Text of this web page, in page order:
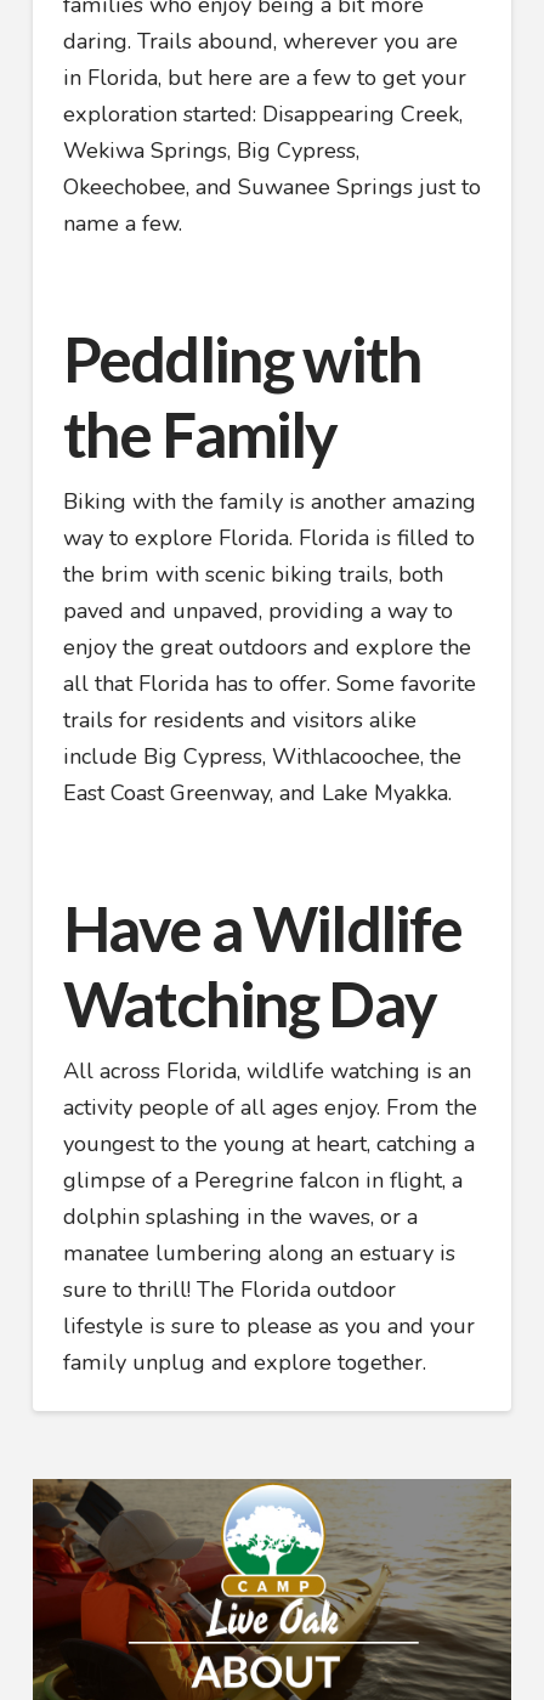
daring. Trails abound, wherever you are
in Florida, but here are a few to get your
exploration started: Disappearing Creek,
Wekiwa Springs, Big Cypress,
Okeechobee, and Suwanee Springs just to
name a few.
Peddling with
the Family
Biking with the family is another amazing
way to explore Florida. Florida is filled to
the brim with scenic biking trails, both
paved and unpaved, providing a way to
enjoy the great outdoors and explore the
all that Florida has to offer. Some favorite
trails for residents and visitors alike
include Big Cypress, Withlacoochee, the
East Coast Greenway, and Lake Myakka.
Have a Wildlife
Watching Day
All across Florida, wildlife watching is an
activity people of all ages enjoy. From the
youngest to the young at heart, catching a
glimpse of a Peregrine falcon in flight, a
dolphin splashing in the waves, or a
manatee lumbering along an estuary is
sure to thrill! The Florida outdoor
lifestyle is sure to please as you and your
family unplug and explore together.